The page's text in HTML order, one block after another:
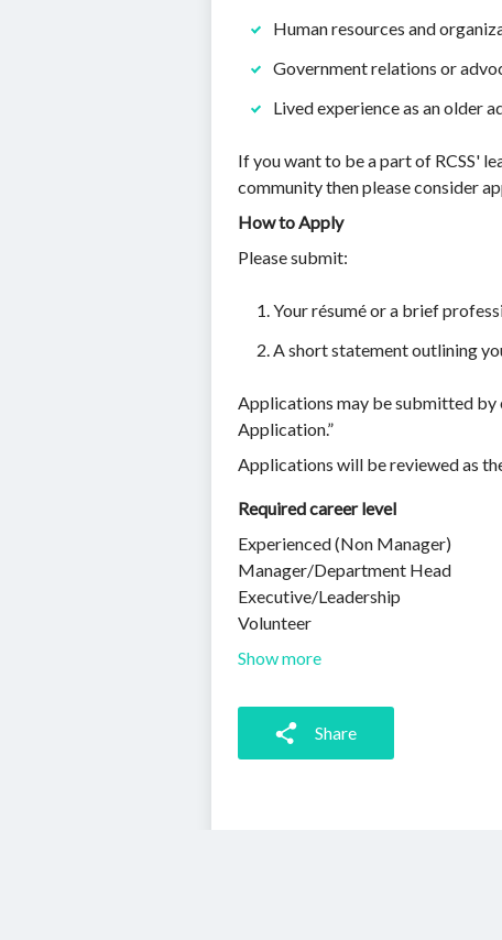
Human resources and
Government relations or
Lived experience as an older
If you want to be a part of RCSS'
community then please consider
How to Apply
Please submit:
Your résumé or a brief
A short statement outlining
Applications may be submitted by
Application.”
Applications will be reviewed as
Required career level
Experienced (Non Manager)
Manager/Department Head
Executive/Leadership
Volunteer
Show more
Share